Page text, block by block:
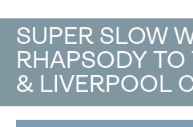
SUPER SLOW
RHAPSODY TO
& LIVERPOOL